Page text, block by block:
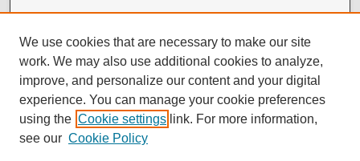
We use cookies that are necessary to make our site
work. We may also use additional cookies to analyze,
improve, and personalize our content and your digital
experience. You can manage your cookie preferences
using the Cookie settings link. For more information,
see our Cookie Policy